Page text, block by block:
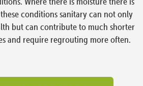
conditions sanitary can not only
but can contribute to much shorter
and require regrouting more often.